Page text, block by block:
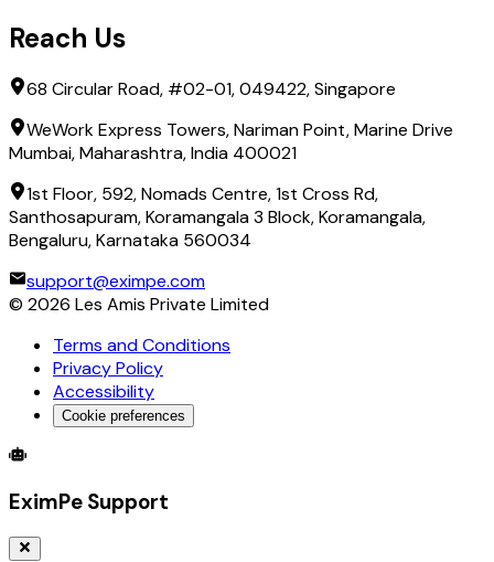
Reach Us
68 Circular Road, #02-01, 049422, Singapore
WeWork Express Towers, Nariman Point, Marine Drive
Mumbai, Maharashtra, India 400021
1st Floor, 592, Nomads Centre, 1st Cross Rd,
Santhosapuram, Koramangala 3 Block, Koramangala,
Bengaluru, Karnataka 560034
support@eximpe.com
© 2026 Les Amis Private Limited
Terms and Conditions
Privacy Policy
Accessibility
Cookie preferences
Global Trade Account
EximPe Support